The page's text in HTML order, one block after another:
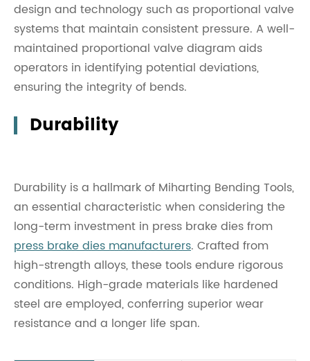
design and technology such as proportional valve
systems that maintain consistent pressure. A well-
maintained proportional valve diagram aids
operators in identifying potential deviations,
ensuring the integrity of bends.
Durability
Durability is a hallmark of Miharting Bending Tools,
an essential characteristic when considering the
long-term investment in press brake dies from
press brake dies manufacturers. Crafted from
high-strength alloys, these tools endure rigorous
conditions. High-grade materials like hardened
steel are employed, conferring superior wear
resistance and a longer life span.